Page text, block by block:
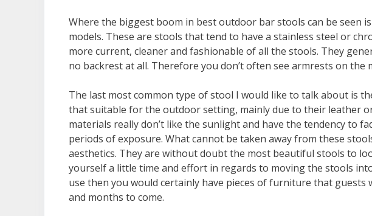
Where the biggest boom in best outdoor bar stools can be seen
models. These are stools that tend to have a stainless steel or
more current, cleaner and fashionable of all the stools. They
no backrest at all. Therefore you don’t often see armrests on the
The last most common type of stool I would like to talk about is
that suitable for the outdoor setting, mainly due to their leather
materials really don’t like the sunlight and have the tendency to
periods of exposure. What cannot be taken away from these
aesthetics. They are without doubt the most beautiful stools to
yourself a little time and effort in regards to moving the stools
use then you would certainly have pieces of furniture that guests
and months to come.